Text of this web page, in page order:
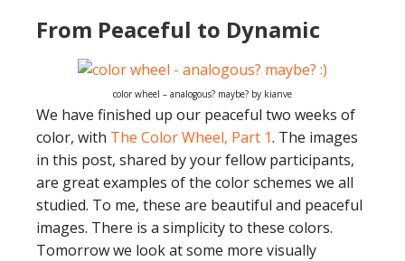
From Peaceful to Dynamic
color wheel – analogous? maybe? by kianve
We have finished up our peaceful two weeks of
color, with The Color Wheel, Part 1. The images
in this post, shared by your fellow participants,
are great examples of the color schemes we all
studied. To me, these are beautiful and peaceful
images. There is a simplicity to these colors.
Tomorrow we look at some more visually